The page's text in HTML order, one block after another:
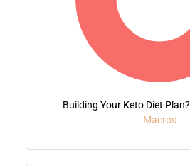
Building Your Keto Diet Plan?
Macros